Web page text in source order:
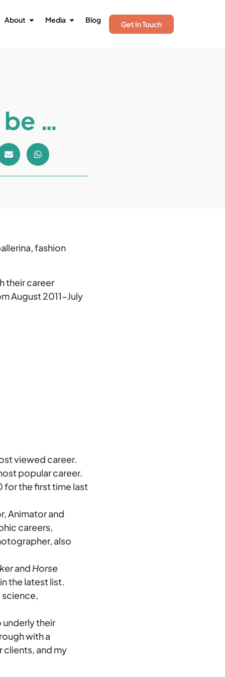
About Media Blog Get In Touch
…
fashion
their career
August 2011-July
viewed career.
popular career.
for the first time last
Animator and
careers,
also
and Horse
the latest list.
science,
underly their
with a
clients, and my